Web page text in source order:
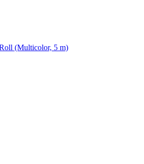
(Multicolor, 5 m)